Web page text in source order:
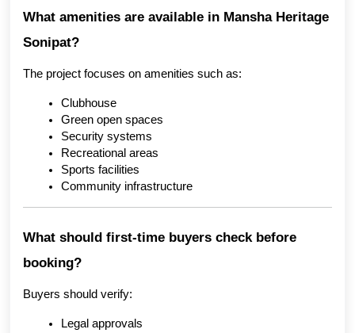
What amenities are available in Mansha Heritage
Sonipat?
The project focuses on amenities such as:
Clubhouse
Green open spaces
Security systems
Recreational areas
Sports facilities
Community infrastructure
What should first-time buyers check before
booking?
Buyers should verify:
Legal approvals